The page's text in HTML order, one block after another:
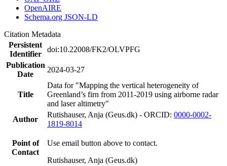
OpenAIRE
Schema.org JSON-LD
Citation Metadata
Persistent
Identifier
doi:10.22008/FK2/OLVPFG
Publication
Date
2024-03-27
Title
Data for "Mapping the vertical heterogeneity of
Greenland’s firn from 2011-2019 using airborne radar
and laser altimetry"
Author
Rutishauser, Anja (Geus.dk) - ORCID: 0000-0002-
1819-8014
Point of
Contact
Use email button above to contact.
Rutishauser, Anja (Geus.dk)